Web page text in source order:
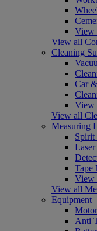
View
View all
Cleaning
Car
View
View all
Measuring
Spirit
Tape
View
View all
Equipment
Anti